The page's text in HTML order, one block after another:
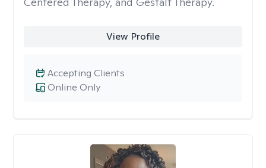
View Profile
Online Only
Accepting Clients